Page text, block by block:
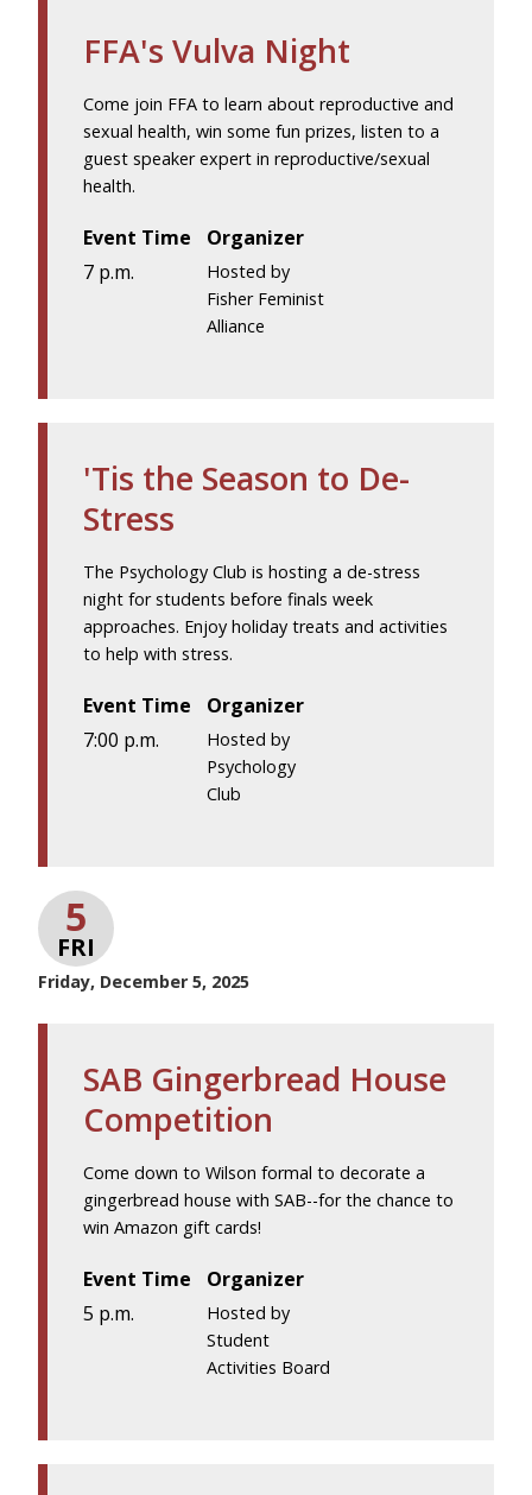
FFA's Vulva Night
Come join FFA to learn about reproductive and
sexual health, win some fun prizes, listen to a
guest speaker expert in reproductive/sexual
health.
Event Time
7 p.m.
Organizer
Hosted by
Fisher Feminist
Alliance
'Tis the Season to De-
Stress
The Psychology Club is hosting a de-stress
night for students before finals week
approaches. Enjoy holiday treats and activities
to help with stress.
Event Time
7:00 p.m.
Organizer
Hosted by
Psychology
Club
5
FRI
Friday, December 5, 2025
SAB Gingerbread House
Competition
Come down to Wilson formal to decorate a
gingerbread house with SAB--for the chance to
win Amazon gift cards!
Event Time
5 p.m.
Organizer
Hosted by
Student
Activities Board